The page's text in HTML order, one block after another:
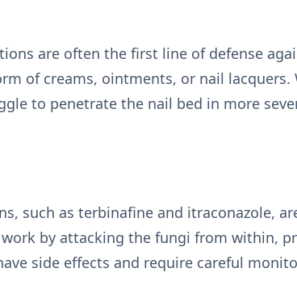
are often the first line of defense
of creams, ointments, or nail lacquers.
to penetrate the nail bed in more
such as terbinafine and itraconazole,
work by attacking the fungi from within,
side effects and require careful